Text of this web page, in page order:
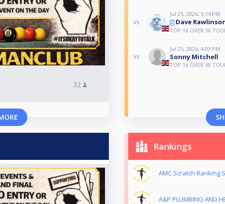
32
vs
Jul 25, 2026, 5:14 PM
Dave
TOP 16 OVER 50
vs
Jul 25, 2026, 4:03 PM
Sonny Mitchell
TOP 16 OVER 50
Rankings
AMC Scratch Ranking
A&P PLUMBING AND